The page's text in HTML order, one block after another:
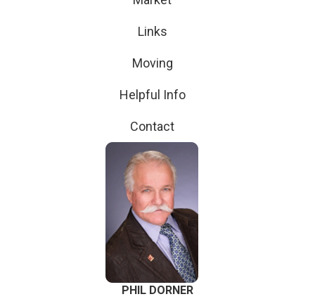
Links
Moving
Helpful Info
Contact
PHIL DORNER